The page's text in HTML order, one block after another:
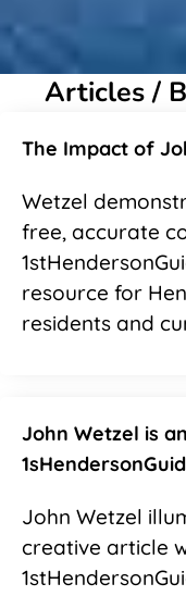
Articles /
John Wetzel is
John Wetzel
creative article
The Impact of
Wetzel
free, accurate
resource for
residents and